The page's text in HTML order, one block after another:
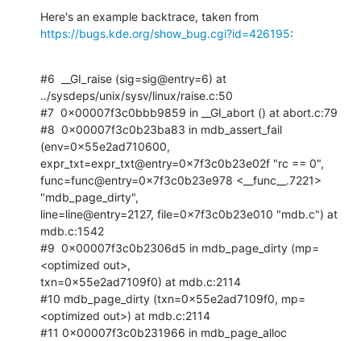
https://bugs.kde.org/show_bug.cgi?id=426195:
#6  __GI_raise (sig=sig@entry=6) at
../sysdeps/unix/sysv/linux/raise.c:50
#7  0x00007f3c0bbb9859 in __GI_abort () at abort.c:79
#8  0x00007f3c0b23ba83 in mdb_assert_fail
(env=0x55e2ad710600,
expr_txt=expr_txt@entry=0x7f3c0b23e02f "rc == 0",
func=func@entry=0x7f3c0b23e978 <__func__.7221>
"mdb_page_dirty",
line=line@entry=2127, file=0x7f3c0b23e010 "mdb.c") at
mdb.c:1542
#9  0x00007f3c0b2306d5 in mdb_page_dirty (mp=
<optimized out>,
txn=0x55e2ad7109f0) at mdb.c:2114
#10 mdb_page_dirty (txn=0x55e2ad7109f0, mp=
<optimized out>) at mdb.c:2114
#11 0x00007f3c0b231966 in mdb_page_alloc